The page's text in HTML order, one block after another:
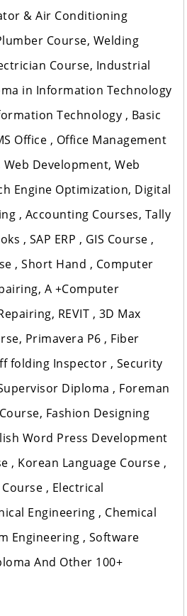
& Air Conditioning
Course, Welding
Course, Industrial
in Information Technology
Technology , Basic
Office , Office Management
Development, Web
Engine Optimization, Digital
, Accounting Courses, Tally
, SAP ERP , GIS Course ,
, Short Hand , Computer
A +Computer
REVIT , 3D Max
Primavera P6 , Fiber
folding Inspector , Security
Diploma , Foreman
Fashion Designing
Word Press Development
, Korean Language Course ,
Course , Electrical
Engineering , Chemical
Engineering , Software
And Other 100+